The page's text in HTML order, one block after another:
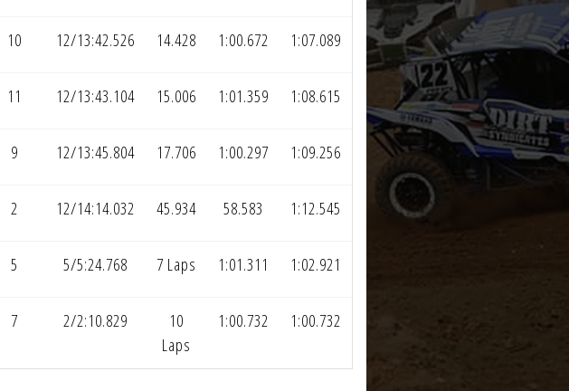
10 12/13:42.526 14.428 1:00.672 1:07.089
11 12/13:43.104 15.006 1:01.359 1:08.615
9 12/13:45.804 17.706 1:00.297 1:09.256
2 12/14:14.032 45.934 58.583 1:12.545
5 5/5:24.768 7 Laps 1:01.311 1:02.921
7 2/2:10.829
10
Laps
1:00.732 1:00.732